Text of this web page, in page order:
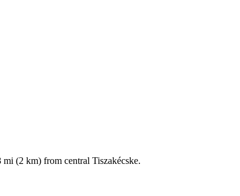
(2 km) from central Tiszakécske.